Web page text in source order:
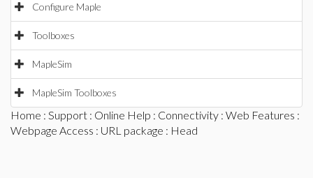
Configure Maple
Toolboxes
MapleSim
MapleSim Toolboxes
Home : Support : Online Help : Connectivity : Web Features :
Webpage Access : URL package : Head